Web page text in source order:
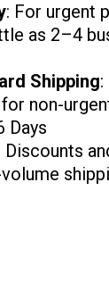
: For urgent
as 2–4
Shipping
non-
Days
Discounts